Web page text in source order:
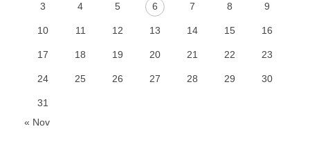
3 4 5 6 7 8 9
10 11 12 13 14 15 16
17 18 19 20 21 22 23
24 25 26 27 28 29 30
31
« Nov